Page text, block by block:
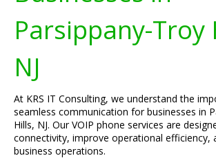
Parsippany-Troy
NJ
At KRS IT Consulting, we understand the
seamless communication for businesses in
Hills, NJ. Our VOIP phone services are
connectivity, improve operational efficiency,
business operations.